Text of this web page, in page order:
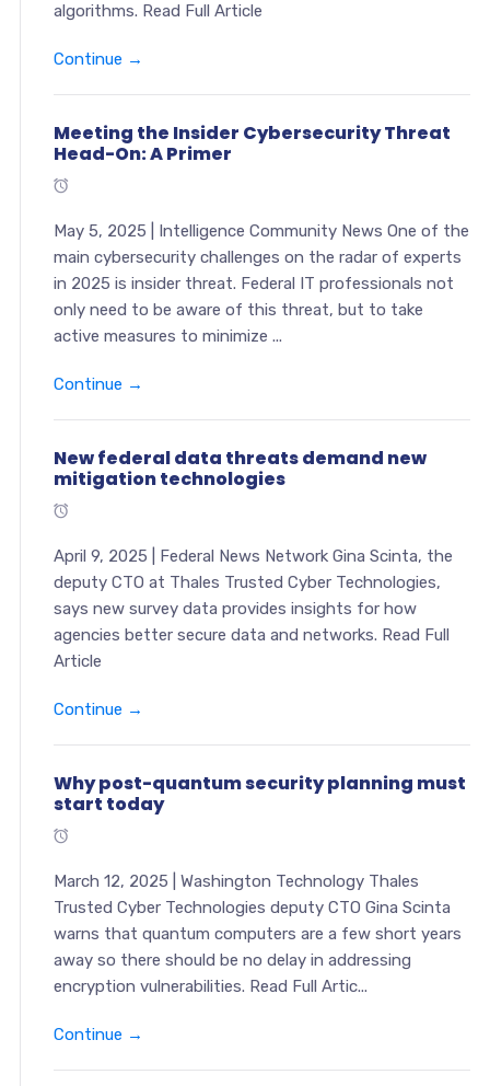
algorithms. Read Full Article
Continue →
Meeting the Insider Cybersecurity Threat
Head-On: A Primer
May 5, 2025 | Intelligence Community News One of the
main cybersecurity challenges on the radar of experts
in 2025 is insider threat. Federal IT professionals not
only need to be aware of this threat, but to take
active measures to minimize ...
Continue →
New federal data threats demand new
mitigation technologies
April 9, 2025 | Federal News Network Gina Scinta, the
deputy CTO at Thales Trusted Cyber Technologies,
says new survey data provides insights for how
agencies better secure data and networks. Read Full
Article
Continue →
Why post-quantum security planning must
start today
March 12, 2025 | Washington Technology Thales
Trusted Cyber Technologies deputy CTO Gina Scinta
warns that quantum computers are a few short years
away so there should be no delay in addressing
encryption vulnerabilities. Read Full Artic...
Continue →